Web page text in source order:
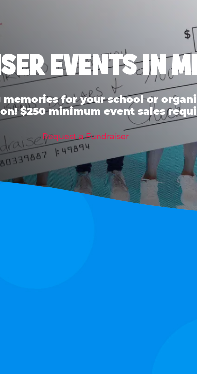
EVENTS IN
for your school or
$250 minimum event sales
Request a Fundraiser